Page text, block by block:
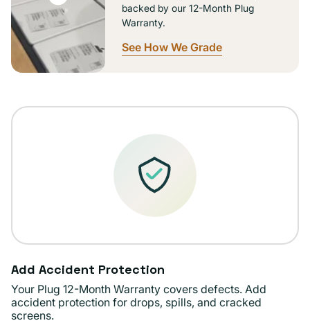
backed by our 12-Month Plug
Warranty.
See How We Grade
Add Accident Protection
Your Plug 12-Month Warranty covers defects. Add
accident protection for drops, spills, and cracked
screens.